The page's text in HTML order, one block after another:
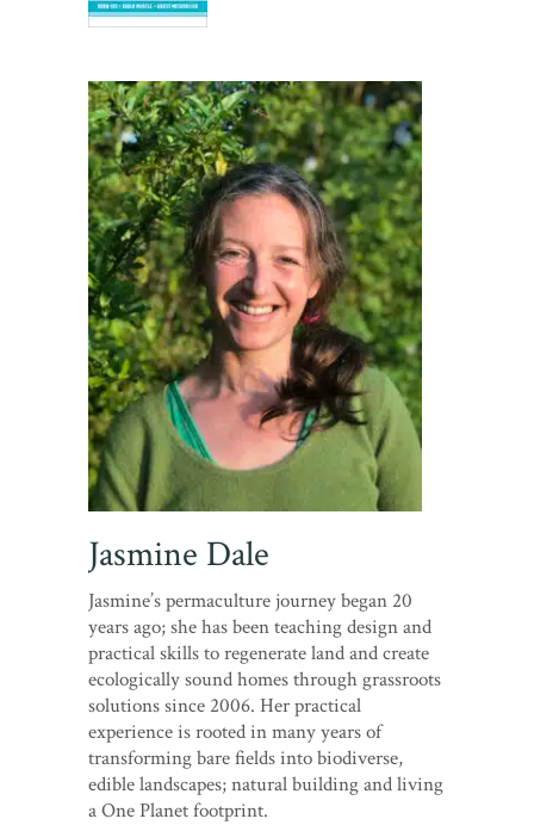
Jasmine Dale
Jasmine’s permaculture journey began 20
years ago; she has been teaching design and
practical skills to regenerate land and create
ecologically sound homes through grassroots
solutions since 2006. Her practical
experience is rooted in many years of
transforming bare fields into biodiverse,
edible landscapes; natural building and living
a One Planet footprint.